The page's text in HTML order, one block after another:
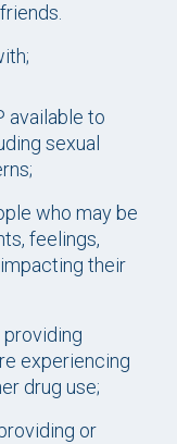
available to
sexual
who may be
feelings,
their
providing
experiencing
drug use;
or